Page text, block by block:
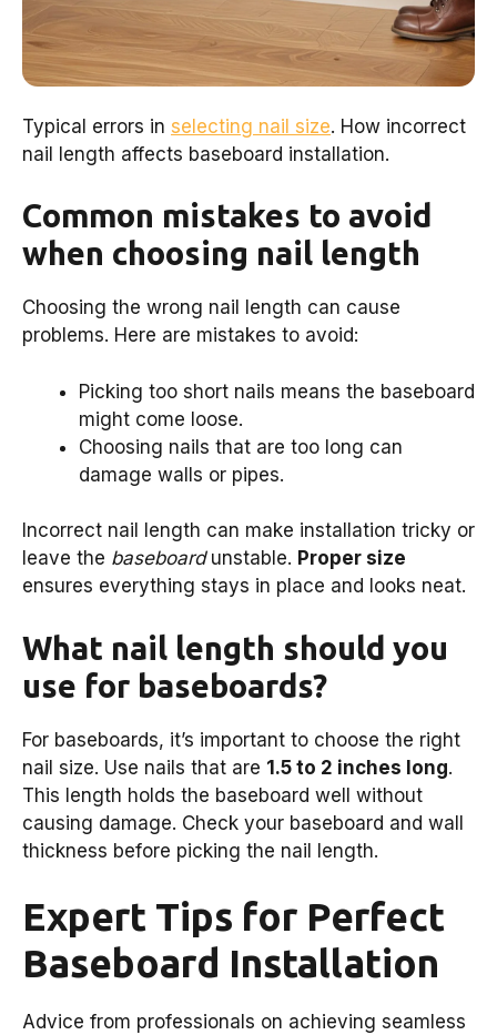
Typical errors in selecting nail size. How incorrect
nail length affects baseboard installation.
Common mistakes to avoid
when choosing nail length
Choosing the wrong nail length can cause
problems. Here are mistakes to avoid:
Picking too short nails means the baseboard
might come loose.
Choosing nails that are too long can
damage walls or pipes.
Incorrect nail length can make installation tricky or
leave the baseboardunstable. Proper size
ensures everything stays in place and looks neat.
What nail length should you
use for baseboards?
For baseboards, it’s important to choose the right
nail size. Use nails that are 1.5 to 2 inches long.
This length holds the baseboard well without
causing damage. Check your baseboard and wall
thickness before picking the nail length.
Expert Tips for Perfect
Baseboard Installation
Advice from professionals on achieving seamless